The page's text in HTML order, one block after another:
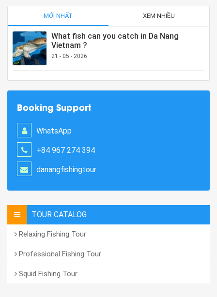
MỚI NHẤT XEM NHIỀU
What fish can you catch in Da Nang
Vietnam ?
21 - 05 - 2026
Booking Support
WhatsApp
+84 967 274 394
danangfishingtour
TOUR CATALOG
Relaxing Fishing Tour
Professional Fishing Tour
Squid Fishing Tour